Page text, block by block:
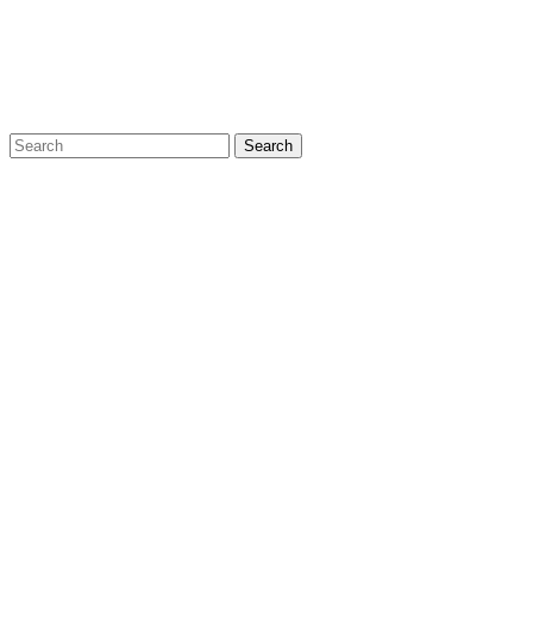
Search
for: